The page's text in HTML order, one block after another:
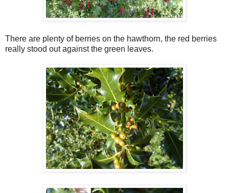
There are plenty of berries on the hawthorn, the red berries
really stood out against the green leaves.